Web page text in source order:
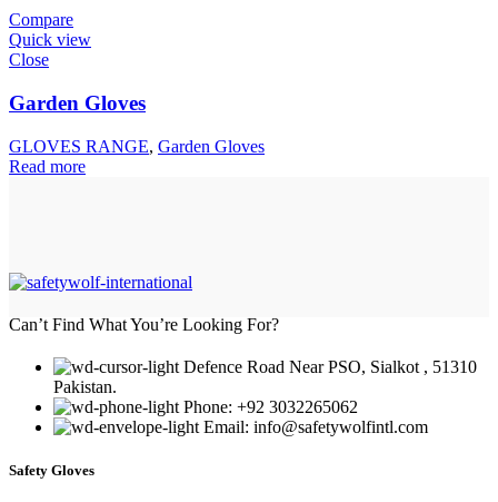
Compare
Quick view
Close
Garden Gloves
GLOVES RANGE, Garden Gloves
Read more
Can’t Find What You’re Looking For?
Defence Road Near PSO, Sialkot , 51310
Pakistan.
Phone: +92 3032265062
Email: info@safetywolfintl.com
Safety Gloves